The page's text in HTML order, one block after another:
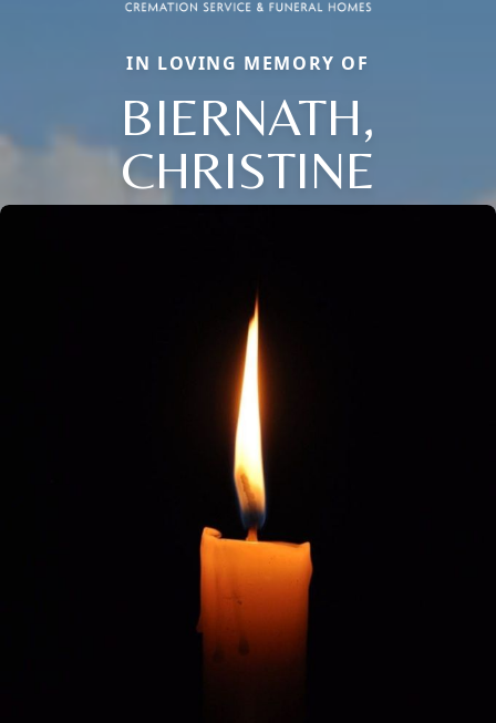
IN LOVING MEMORY OF
BIERNATH,
CHRISTINE